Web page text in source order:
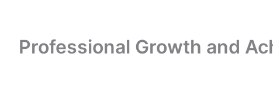
Professional Growth and